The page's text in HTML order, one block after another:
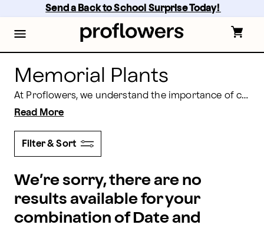
content
footer
Send a Back to School Surprise Today!
Memorial Plants
At Proflowers, we understand the importance of commemorating the lives of those who have passed on. Our selection of memorial plants for sale is thoughtfully chosen to provide a serene and lasting tribute to your loved ones. Each plant carries its own symbolism, offering a unique way to express your love and remembrance.
Read More
Filter & Sort
We’re sorry, there are no
results available for your
combination of Date and
Memorial Plants to Honor Your Loved Ones |